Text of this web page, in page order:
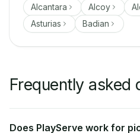
Alcantara Alcoy
Asturias
Badian
Frequently asked
Does PlayServe work for